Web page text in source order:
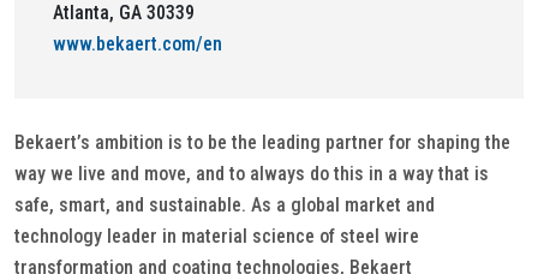
Atlanta, GA 30339
www.bekaert.com/en
Bekaert’s ambition is to be the leading partner for shaping the
way we live and move, and to always do this in a way that is
safe, smart, and sustainable. As a global market and
technology leader in material science of steel wire
transformation and coating technologies, Bekaert